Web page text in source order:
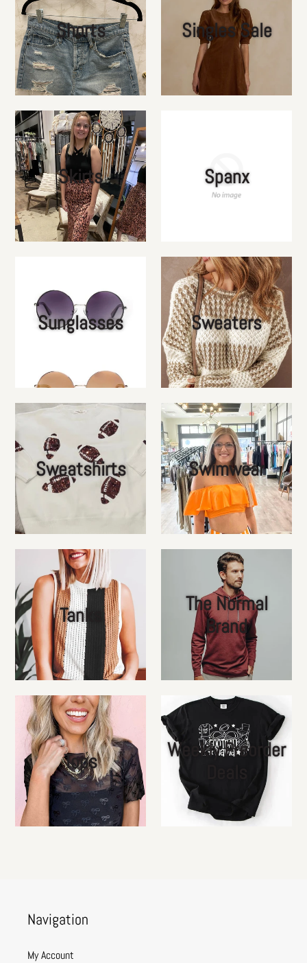
Shorts Singles Sale
Skirts Spanx
Sunglasses Sweaters
Sweatshirts Swimwear
Tanks
The Normal
Brand
Tops
Weekly Preorder
Navigation
My Account